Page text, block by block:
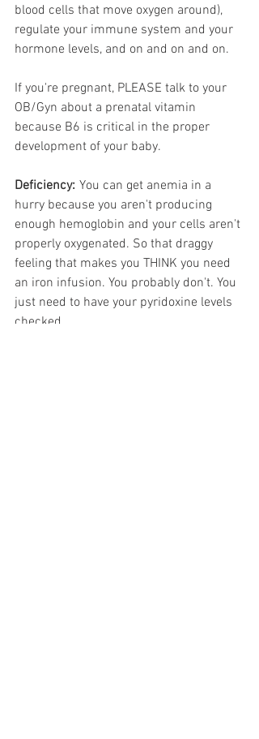
blood cells that move oxygen around),
regulate your immune system and your
hormone levels, and on and on and on.
If you're pregnant, PLEASE talk to your
OB/Gyn about a prenatal vitamin
because B6 is critical in the proper
development of your baby.
Deficiency:
hurry because you aren't producing
enough hemoglobin and your cells aren't
properly oxygenated. So that draggy
feeling that makes you THINK you need
an iron infusion. You probably don't. You
just need to have your pyridoxine levels
checked.